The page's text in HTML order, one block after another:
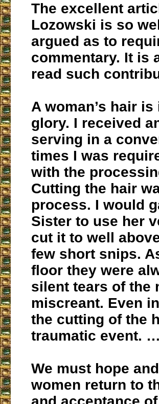
The excellent
Lozowski is so
argued as to
commentary. It is
read such
A woman’s hair
glory. I received
serving in a
times I was
with the
Cutting the hair
process. I would
Sister to use her
cut it to well
few short snips.
floor they were
silent tears of the
miscreant. Even
the cutting of the
traumatic event. …
We must hope
women return to